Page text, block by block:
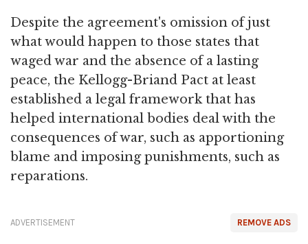
Despite the agreement's omission of just
what would happen to those states that
waged war and the absence of a lasting
peace, the Kellogg-Briand Pact at least
established a legal framework that has
helped international bodies deal with the
consequences of war, such as apportioning
blame and imposing punishments, such as
reparations.
REMOVE ADS
ADVERTISEMENT